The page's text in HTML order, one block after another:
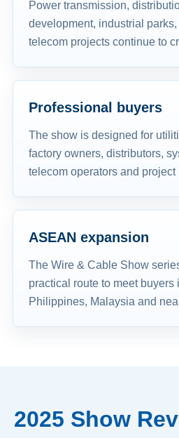
Power transmission,
development, industrial
telecom projects continue to
Professional buyers
The show is designed for
factory owners, distributors,
telecom operators and project
ASEAN expansion
The Wire & Cable Show
practical route to meet buyers
Philippines, Malaysia and
2025 Show